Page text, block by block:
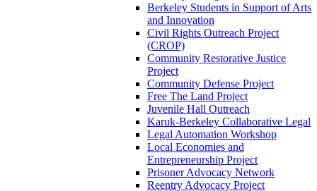
Berkeley Students in Support of Arts
and Innovation
Civil Rights Outreach Project
(CROP)
Community Restorative Justice
Project
Community Defense Project
Free The Land Project
Juvenile Hall Outreach
Karuk-Berkeley Collaborative Legal
Legal Automation Workshop
Local Economies and
Entrepreneurship Project
Prisoner Advocacy Network
Reentry Advocacy Project